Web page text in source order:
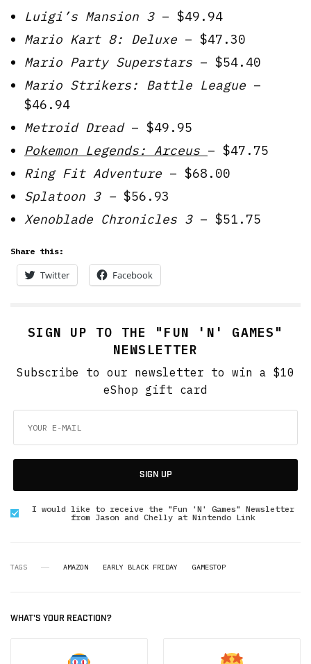
Luigi’s Mansion 3 – $49.94
Mario Kart 8: Deluxe – $47.30
Mario Party Superstars – $54.40
Mario Strikers: Battle League –
$46.94
Metroid Dread – $49.95
Pokemon Legends: Arceus – $47.75
Ring Fit Adventure – $68.00
Splatoon 3 – $56.93
Xenoblade Chronicles 3 – $51.75
Share this:
Twitter Facebook
SIGN UP TO THE "FUN 'N' GAMES"
NEWSLETTER
Subscribe to our newsletter to win a $10
eShop gift card
SIGN UP
I would like to receive the "Fun 'N' Games" Newsletter
from Jason and Chelly at Nintendo Link
TAGS AMAZON EARLY BLACK FRIDAY GAMESTOP
WHAT'S YOUR REACTION?